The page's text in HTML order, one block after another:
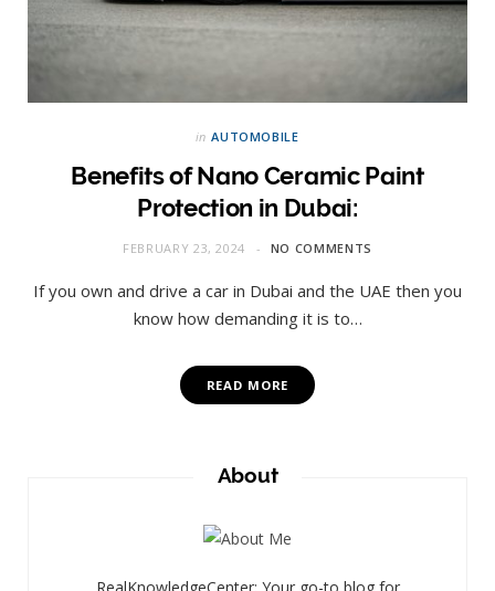
in AUTOMOBILE
Benefits of Nano Ceramic Paint
Protection in Dubai:
FEBRUARY 23, 2024 NO COMMENTS
If you own and drive a car in Dubai and the UAE then you
know how demanding it is to…
READ MORE
About